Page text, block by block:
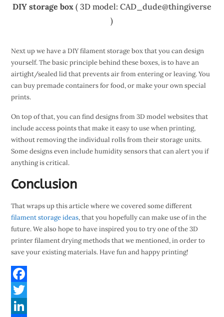
DIY storage box ( 3D model: CAD_dude@thingiverse
)
Next up we have a DIY filament storage box that you can design
yourself. The basic principle behind these boxes, is to have an
airtight/sealed lid that prevents air from entering or leaving. You
can buy premade containers for food, or make your own special
prints.
On top of that, you can find designs from 3D model websites that
include access points that make it easy to use when printing,
without removing the individual rolls from their storage units.
Some designs even include humidity sensors that can alert you if
anything is critical.
Conclusion
That wraps up this article where we covered some different
filament storage ideas, that you hopefully can make use of in the
future. We also hope to have inspired you to try one of the 3D
printer filament drying methods that we mentioned, in order to
save your existing materials. Have fun and happy printing!
F
aT